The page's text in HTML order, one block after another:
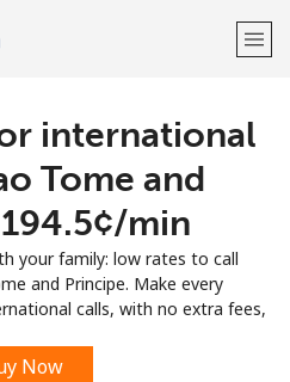
up with
international
Tome and
min
your family: low rates to call
and Principe. Make every
calls, with no extra fees,
Now